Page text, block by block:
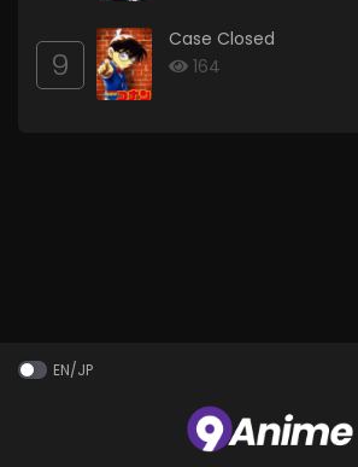
9
Case Closed
164
EN/JP